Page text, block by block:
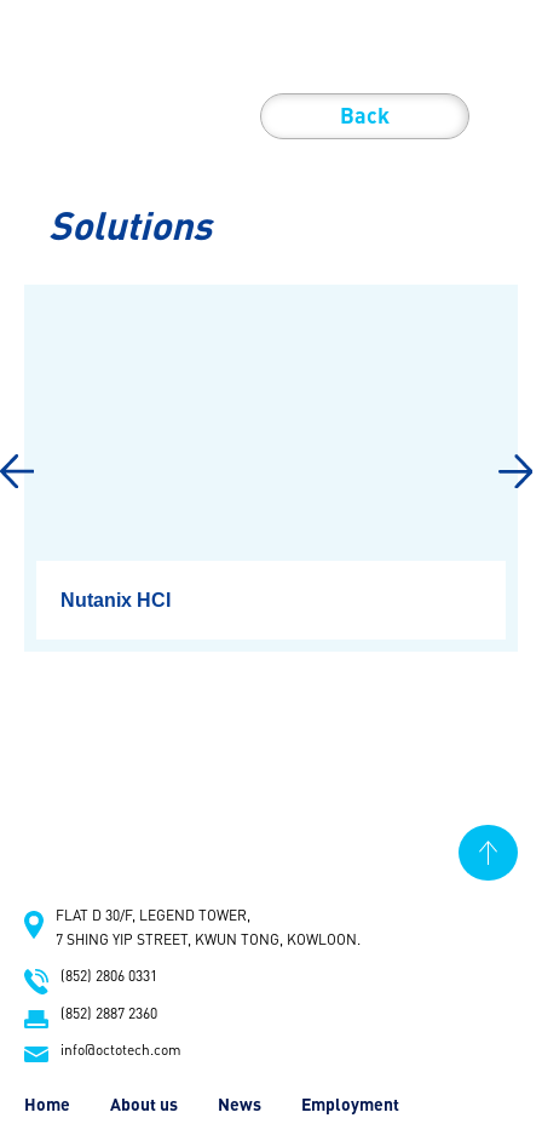
Commvault Backup
NEWS
Back
Solutions
Nutanix HCI
Home About us News Employment
FLAT D 30/F, LEGEND TOWER,
7 SHING YIP STREET, KWUN TONG, KOWLOON.
(852) 2806 0331
(852) 2887 2360
info@octotech.com